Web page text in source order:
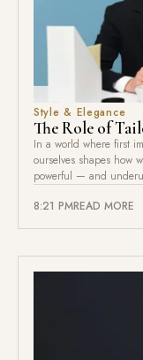
Style & Elegance
The Role of
In a world where first
ourselves shapes how
powerful — and
8:21 PMREAD MORE